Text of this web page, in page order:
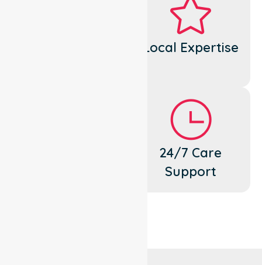
Local Expertise
24/7 Care
Support